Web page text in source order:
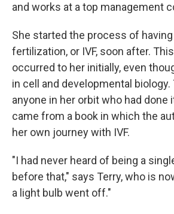
and works at a top management
She started the process of
fertilization, or IVF, soon after.
occurred to her initially, even
in cell and developmental
anyone in her orbit who had done
came from a book in which the
her own journey with IVF.
"I had never heard of being a
before that," says Terry, who is
a light bulb went off."